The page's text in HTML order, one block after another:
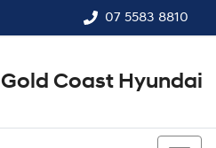
07 5583 8810
Gold Coast Hyundai